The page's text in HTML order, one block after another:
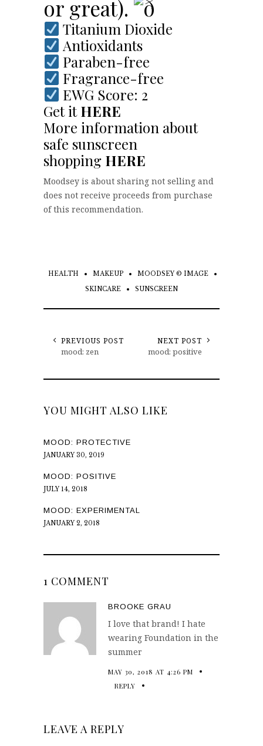
or great).
Titanium Dioxide
Antioxidants
Paraben-free
Fragrance-free
EWG Score: 2
Get itHERE
More information about
safe sunscreen
shopping HERE
Moodsey is about sharing not selling and
does not receive proceeds from purchase
of this recommendation.
HEALTH MAKEUP
MOODSEY © IMAGE
SKINCARE
SUNSCREEN
PREVIOUS POST
mood: zen
NEXT POST
mood: positive
YOU MIGHT ALSO LIKE
MOOD: PROTECTIVE
JANUARY 30, 2019
MOOD: POSITIVE
JULY 14, 2018
MOOD: EXPERIMENTAL
JANUARY 2, 2018
1 COMMENT
BROOKE GRAU
I love that brand! I hate
wearing Foundation in the
summer
MAY 30, 2018 AT 4:26 PM
REPLY
LEAVE A REPLY